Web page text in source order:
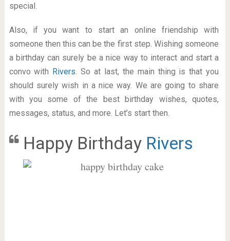
special.
Also, if you want to start an online friendship with
someone then this can be the first step. Wishing someone
a birthday can surely be a nice way to interact and start a
convo with Rivers. So at last, the main thing is that you
should surely wish in a nice way. We are going to share
with you some of the best birthday wishes, quotes,
messages, status, and more. Let’s start then.
Happy Birthday Rivers